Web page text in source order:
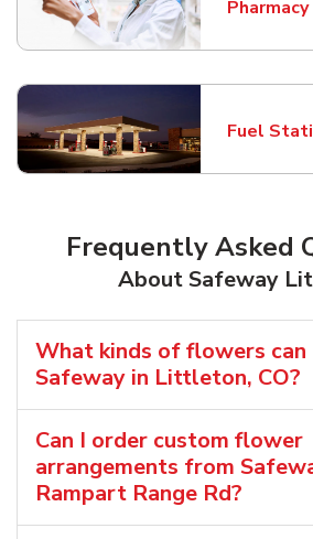
Pharmacy
Link
Fuel
Link
Frequently Asked
About Safeway
What kinds of flowers can
Safeway in Littleton, CO?
Can I order custom flower
arrangements from
Rampart Range Rd?